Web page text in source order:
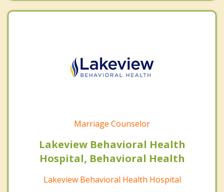
Marriage Counselor
Lakeview Behavioral Health
Hospital, Behavioral Health
Lakeview Behavioral Health Hospital